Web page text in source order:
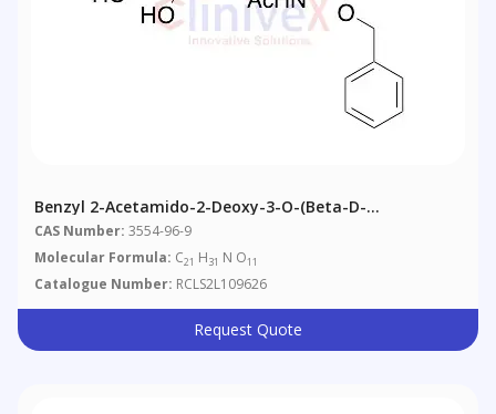
Benzyl 2-Acetamido-2-Deoxy-3-O-(Beta-D-
Galactopyranosyl) Alpha-D-Galactopyranoside
CAS Number: 3554-96-9
Molecular Formula: C21 H31 N O11
Catalogue Number: RCLS2L109626
Request Quote